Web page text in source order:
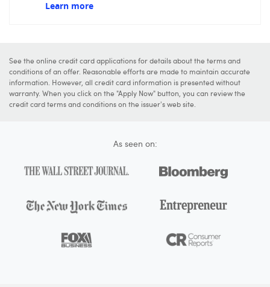
Learn more
See the online credit card applications for details about the terms and
conditions of an offer. Reasonable efforts are made to maintain accurate
information. However, all credit card information is presented without
warranty. When you click on the "Apply Now" button, you can review the
credit card terms and conditions on the issuer's web site.
As seen on: